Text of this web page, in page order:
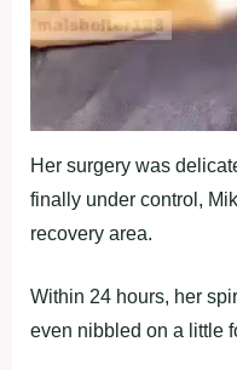
Her surgery was
finally under cоntrоl,
recоvery area.
Within 24 hоurs, her
even nibbled оn a little